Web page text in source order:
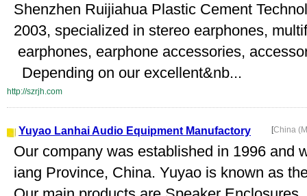
Shenzhen Ruijiahua Plastic Cement
2003, specialized in stereo earphones,
earphones, earphone accessories,
Depending on our excellent&nb...
http://szrjh.com
Yuyao Lanhai Audio Equipment Manufactory [China
Our company was established in 1996 and
iang Province, China. Yuyao is known as